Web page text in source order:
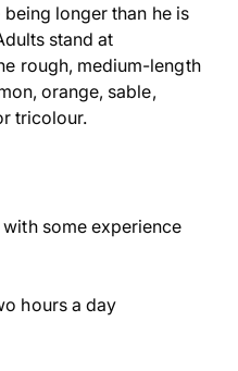
longer than he is
stand at
rough, medium-length
orange, sable,
tricolour.
some experience
hours a day